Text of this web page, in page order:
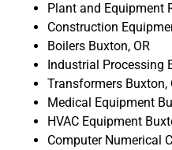
Plant and Equipment
Construction
Boilers Buxton, OR
Industrial Processing
Transformers Buxton,
Medical Equipment
HVAC Equipment
Computer Numerical